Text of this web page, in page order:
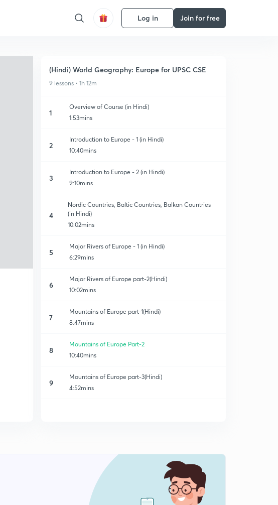
Log in Join for free
(Hindi) World Geography: Europe for UPSC CSE
9 lessons • 1h 12m
1
Overview of Course (in Hindi)
1:53mins
2
Introduction to Europe - 1 (in Hindi)
10:40mins
3
Introduction to Europe - 2 (in Hindi)
9:10mins
4
Nordic Countries, Baltic Countries, Balkan Countries
(in Hindi)
10:02mins
5
Major Rivers of Europe - 1 (in Hindi)
6:29mins
6
Major Rivers of Europe part-2(Hindi)
10:02mins
7
Mountains of Europe part-1(Hindi)
8:47mins
8
Mountains of Europe Part-2
10:40mins
9
Mountains of Europe part-3(Hindi)
4:52mins